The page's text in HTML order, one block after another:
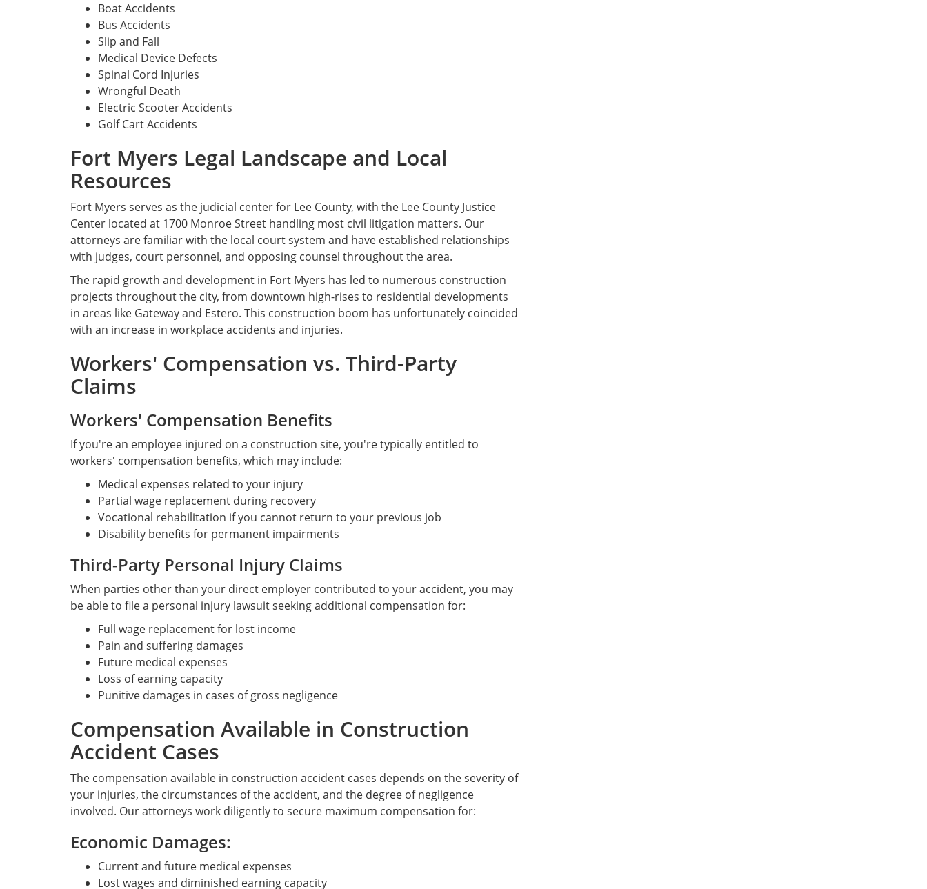
Boat Accidents
Bus Accidents
Slip and Fall
Medical Device Defects
Spinal Cord Injuries
Wrongful Death
Electric Scooter Accidents
Golf Cart Accidents
Fort Myers Legal Landscape and Local
Resources
Fort Myers serves as the judicial center for Lee County, with the Lee County Justice
Center located at 1700 Monroe Street handling most civil litigation matters. Our
attorneys are familiar with the local court system and have established relationships
with judges, court personnel, and opposing counsel throughout the area.
The rapid growth and development in Fort Myers has led to numerous construction
projects throughout the city, from downtown high-rises to residential developments
in areas like Gateway and Estero. This construction boom has unfortunately coincided
with an increase in workplace accidents and injuries.
Workers' Compensation vs. Third-Party
Claims
Workers' Compensation Benefits
If you're an employee injured on a construction site, you're typically entitled to
workers' compensation benefits, which may include:
Medical expenses related to your injury
Partial wage replacement during recovery
Vocational rehabilitation if you cannot return to your previous job
Disability benefits for permanent impairments
Third-Party Personal Injury Claims
When parties other than your direct employer contributed to your accident, you may
be able to file a personal injury lawsuit seeking additional compensation for:
Full wage replacement for lost income
Pain and suffering damages
Future medical expenses
Loss of earning capacity
Punitive damages in cases of gross negligence
Compensation Available in Construction
Accident Cases
The compensation available in construction accident cases depends on the severity of
your injuries, the circumstances of the accident, and the degree of negligence
involved. Our attorneys work diligently to secure maximum compensation for:
Economic Damages:
Current and future medical expenses
Lost wages and diminished earning capacity